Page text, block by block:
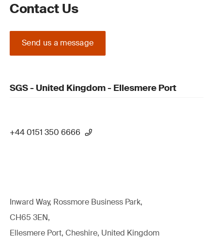
Contact Us
Send us a message
SGS - United Kingdom - Ellesmere Port
+44 0151 350 6666
Inward Way, Rossmore Business Park,
CH65 3EN,
Ellesmere Port, Cheshire, United Kingdom